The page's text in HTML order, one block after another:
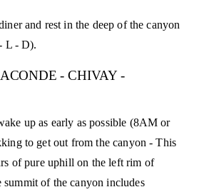
and rest in the deep of the canyon
L - D).
- CHIVAY -
up as early as possible (8AM or
to get out from the canyon - This
of pure uphill on the left rim of
of the canyon includes